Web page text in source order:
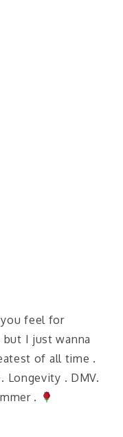
feel for
I just wanna
of all time .
Longevity . DMV.
.